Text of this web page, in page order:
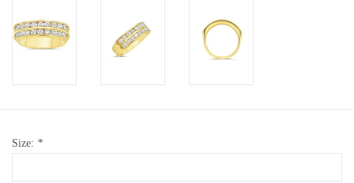
Brands
Size: *